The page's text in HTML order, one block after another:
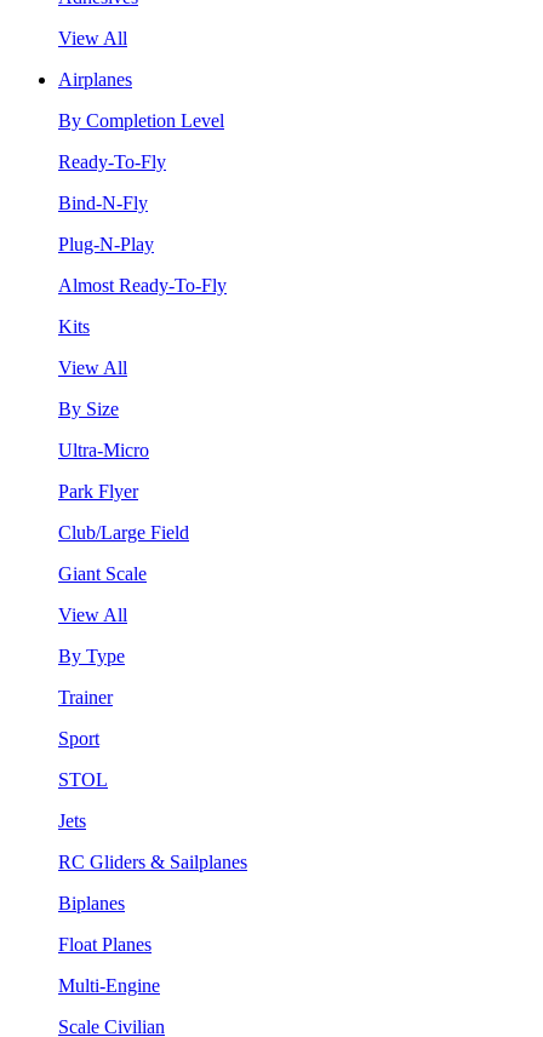
View All
Airplanes
By Completion Level
Ready-To-Fly
Bind-N-Fly
Plug-N-Play
Almost Ready-To-Fly
Kits
View All
By Size
Ultra-Micro
Park Flyer
Club/Large Field
Giant Scale
View All
By Type
Trainer
Sport
STOL
Jets
RC Gliders & Sailplanes
Biplanes
Float Planes
Multi-Engine
Scale Civilian